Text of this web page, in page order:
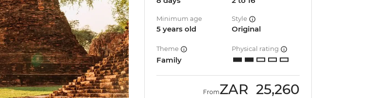
Minimum age
5 years old
Style
Original
Theme
Family
Physical rating
FromZAR 25,260